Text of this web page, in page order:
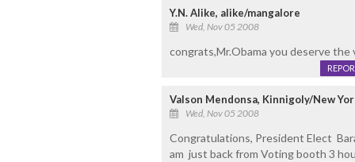
Y.N. Alike, alike/mangalore
Wed, Nov 05 2008
congrats,Mr.Obama you deserve the
Valson Mendonsa, Kinnigoly/New
Wed, Nov 05 2008
Congratulations, President Elect
am just back from Voting booth 3